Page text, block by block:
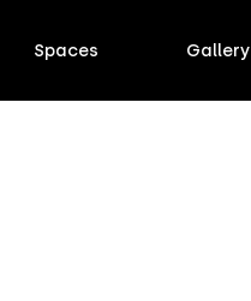
Spaces Gallery